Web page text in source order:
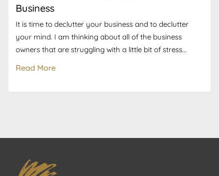
Business
It is time to declutter your business and to declutter
your mind. I am thinking about all of the business
owners that are struggling with a little bit of stress...
Read More